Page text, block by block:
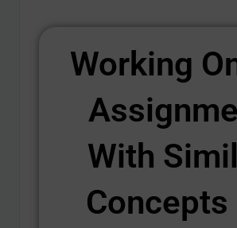
Working
With
Concepts